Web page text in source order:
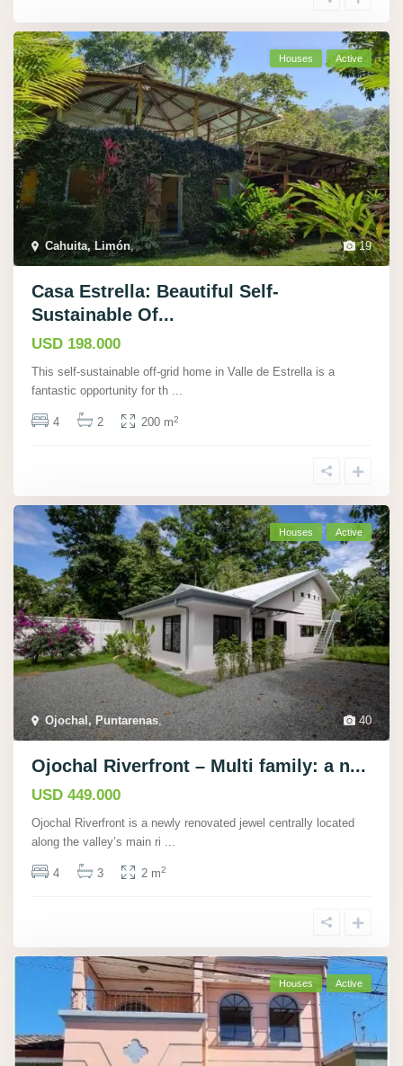
19
Cahuita, Limón,
Houses Active
Casa Estrella: Beautiful Self-
Sustainable Of...
USD 198.000
This self-sustainable off-grid home in Valle de Estrella is a
fantastic opportunity for th ...
4 2 200 m2
40
Ojochal, Puntarenas,
Houses Active
Ojochal Riverfront – Multi family: a n...
USD 449.000
Ojochal Riverfront is a newly renovated jewel centrally located
along the valley’s main ri
4 3 2 m2
Houses Active